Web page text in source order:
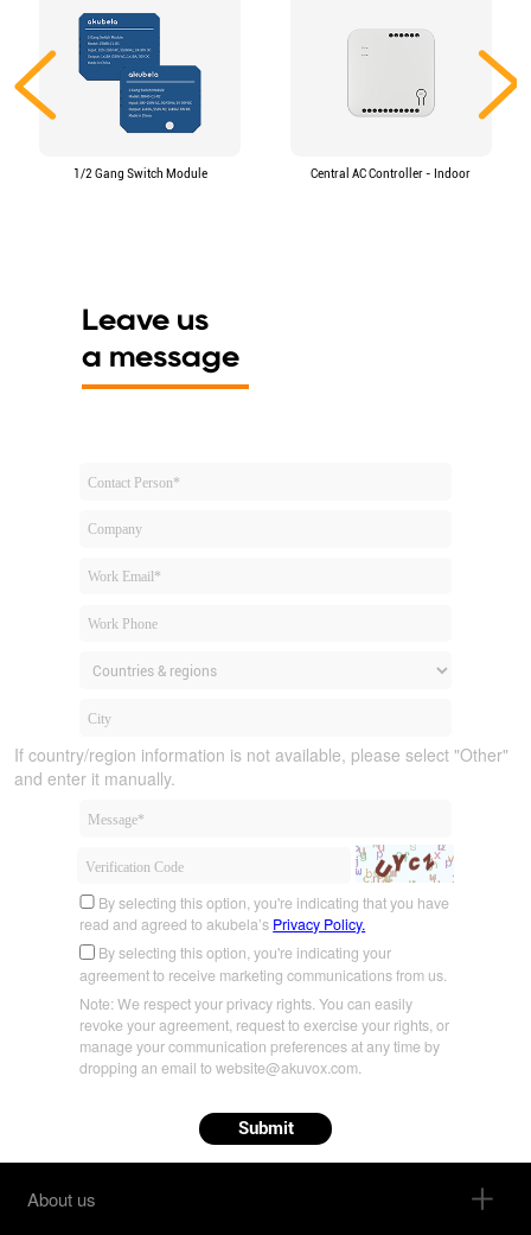
1/2 Gang Switch Module Central AC Controller - Indoor
Leave us
a message
If country/region information is not available, please select "Other"
and enter it manually.
By selecting this option, you're indicating that you have
read and agreed to akubela’s Privacy Policy.
By selecting this option, you're indicating your
agreement to receive marketing communications from us.
Note: We respect your privacy rights. You can easily
revoke your agreement, request to exercise your rights, or
manage your communication preferences at any time by
dropping an email to website@akuvox.com.
Submit
About us